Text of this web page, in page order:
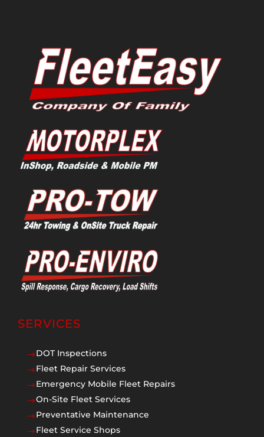
SERVICES
$DOT Inspections
$Fleet Repair Services
$Emergency Mobile Fleet Repairs
$On-Site Fleet Services
$Preventative Maintenance
$Fleet Service Shops